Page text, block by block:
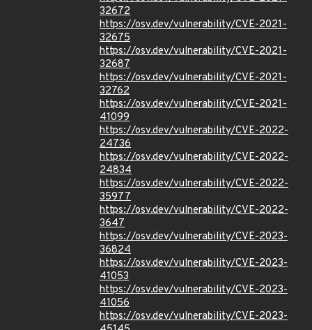
32672
https://osv.dev/vulnerability/CVE-2021-
32675
https://osv.dev/vulnerability/CVE-2021-
32687
https://osv.dev/vulnerability/CVE-2021-
32762
https://osv.dev/vulnerability/CVE-2021-
41099
https://osv.dev/vulnerability/CVE-2022-
24736
https://osv.dev/vulnerability/CVE-2022-
24834
https://osv.dev/vulnerability/CVE-2022-
35977
https://osv.dev/vulnerability/CVE-2022-
3647
https://osv.dev/vulnerability/CVE-2023-
36824
https://osv.dev/vulnerability/CVE-2023-
41053
https://osv.dev/vulnerability/CVE-2023-
41056
https://osv.dev/vulnerability/CVE-2023-